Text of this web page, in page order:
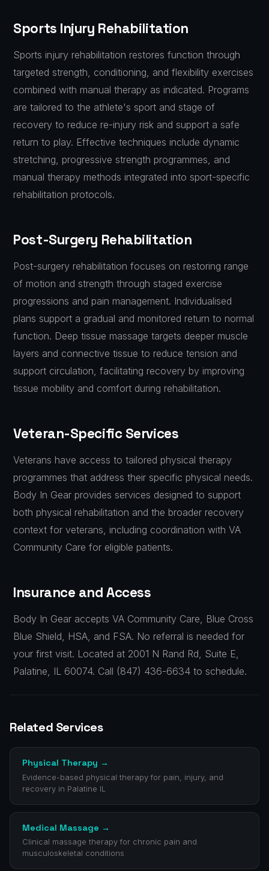
Sports Injury Rehabilitation
Sports injury rehabilitation restores function through
targeted strength, conditioning, and flexibility exercises
combined with manual therapy as indicated. Programs
are tailored to the athlete's sport and stage of
recovery to reduce re-injury risk and support a safe
return to play. Effective techniques include dynamic
stretching, progressive strength programmes, and
manual therapy methods integrated into sport-specific
rehabilitation protocols.
Post-Surgery Rehabilitation
Post-surgery rehabilitation focuses on restoring range
of motion and strength through staged exercise
progressions and pain management. Individualised
plans support a gradual and monitored return to normal
function. Deep tissue massage targets deeper muscle
layers and connective tissue to reduce tension and
support circulation, facilitating recovery by improving
tissue mobility and comfort during rehabilitation.
Veteran-Specific Services
Veterans have access to tailored physical therapy
programmes that address their specific physical needs.
Body In Gear provides services designed to support
both physical rehabilitation and the broader recovery
context for veterans, including coordination with VA
Community Care for eligible patients.
Insurance and Access
Body In Gear accepts VA Community Care, Blue Cross
Blue Shield, HSA, and FSA. No referral is needed for
your first visit. Located at 2001 N Rand Rd, Suite E,
Palatine, IL 60074. Call (847) 436-6634 to schedule.
Related Services
Physical Therapy →
Evidence-based physical therapy for pain, injury, and
recovery in Palatine IL
Medical Massage →
Clinical massage therapy for chronic pain and
musculoskeletal conditions